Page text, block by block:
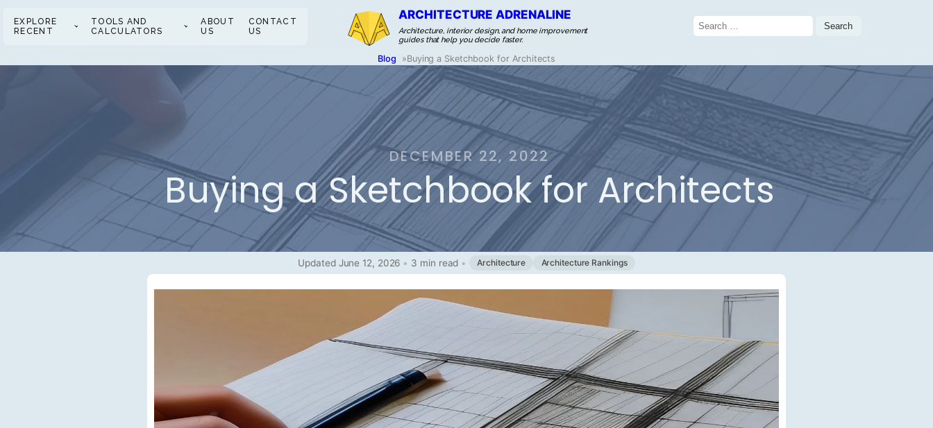
EXPLORE
RECENT
TOOLS AND
CALCULATORS
ABOUT
US
CONTACT
US
ARCHITECTURE ADRENALINE
Architecture, interior design, and home improvement
guides that help you decide faster.
Search
for:
Blog »Buying a Sketchbook for Architects
DECEMBER 22, 2022
Buying a Sketchbook for Architects
Updated June 12, 2026 • 3 min read • Architecture Architecture Rankings